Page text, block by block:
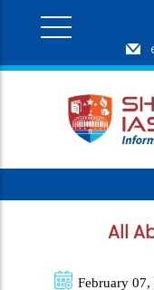
All
February 07,